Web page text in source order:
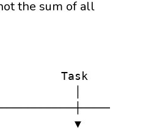
the sum of all
Task
▼